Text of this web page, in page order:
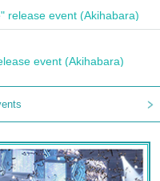
release event (Akihabara)
event (Akihabara)